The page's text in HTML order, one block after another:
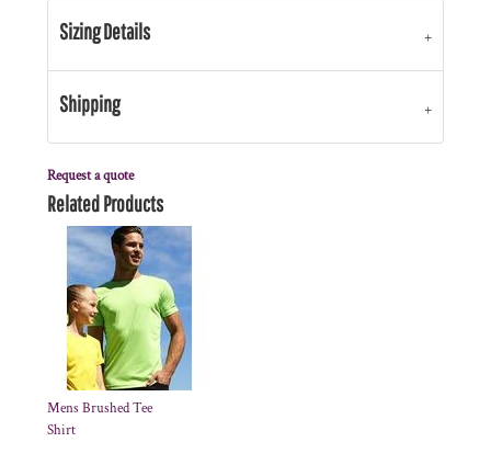
Sizing Details
Shipping
Request a quote
Related Products
Mens Brushed Tee
Shirt